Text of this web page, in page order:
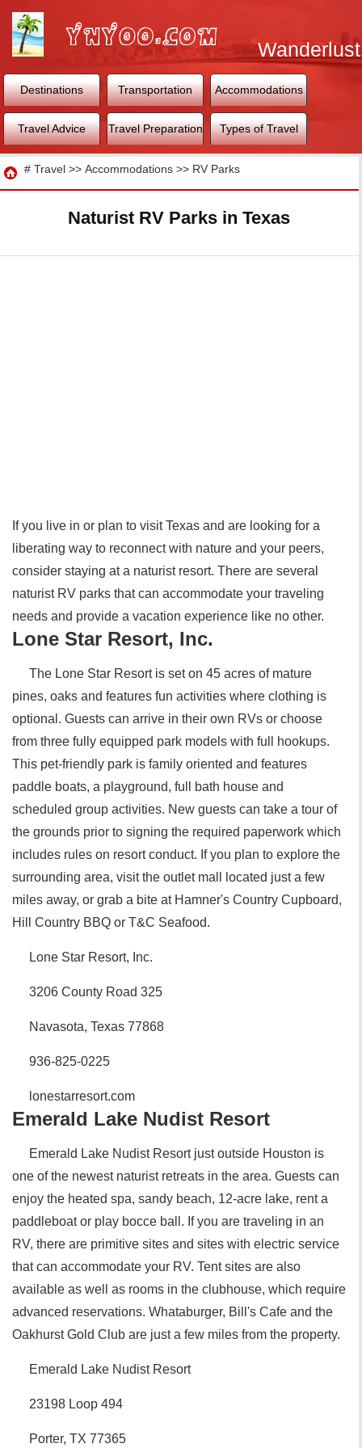
Wanderlust
World
Destinations Transportation Accommodations
Travel Advice Travel Preparation Types of Travel
Travel
# Travel >> Accommodations >> RV Parks
Naturist RV Parks in Texas
If you live in or plan to visit Texas and are looking for a
liberating way to reconnect with nature and your peers,
consider staying at a naturist resort. There are several
naturist RV parks that can accommodate your traveling
needs and provide a vacation experience like no other.
Lone Star Resort, Inc.
The Lone Star Resort is set on 45 acres of mature
pines, oaks and features fun activities where clothing is
optional. Guests can arrive in their own RVs or choose
from three fully equipped park models with full hookups.
This pet-friendly park is family oriented and features
paddle boats, a playground, full bath house and
scheduled group activities. New guests can take a tour of
the grounds prior to signing the required paperwork which
includes rules on resort conduct. If you plan to explore the
surrounding area, visit the outlet mall located just a few
miles away, or grab a bite at Hamner's Country Cupboard,
Hill Country BBQ or T&C Seafood.
Lone Star Resort, Inc.
3206 County Road 325
Navasota, Texas 77868
936-825-0225
lonestarresort.com
Emerald Lake Nudist Resort
Emerald Lake Nudist Resort just outside Houston is
one of the newest naturist retreats in the area. Guests can
enjoy the heated spa, sandy beach, 12-acre lake, rent a
paddleboat or play bocce ball. If you are traveling in an
RV, there are primitive sites and sites with electric service
that can accommodate your RV. Tent sites are also
available as well as rooms in the clubhouse, which require
advanced reservations. Whataburger, Bill's Cafe and the
Oakhurst Gold Club are just a few miles from the property.
Emerald Lake Nudist Resort
23198 Loop 494
Porter, TX 77365